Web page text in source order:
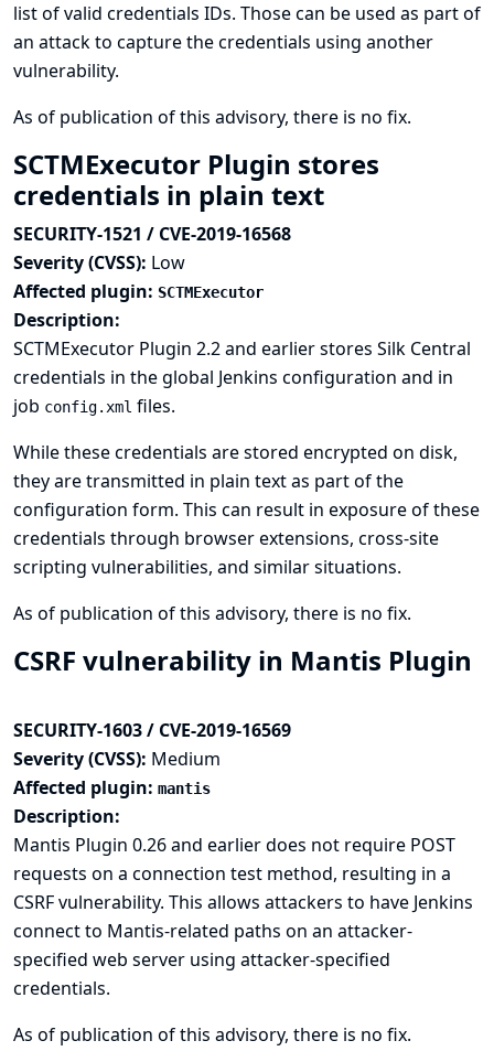
list of valid credentials IDs. Those can be used as part of
an attack to capture the credentials using another
vulnerability.
As of publication of this advisory, there is no fix.
SCTMExecutor Plugin stores
credentials in plain text
SECURITY-1521 / CVE-2019-16568
Severity (CVSS): Low
Affected plugin: SCTMExecutor
Description:
SCTMExecutor Plugin 2.2 and earlier stores Silk Central
credentials in the global Jenkins configuration and in
job config.xml files.
While these credentials are stored encrypted on disk,
they are transmitted in plain text as part of the
configuration form. This can result in exposure of these
credentials through browser extensions, cross-site
scripting vulnerabilities, and similar situations.
As of publication of this advisory, there is no fix.
CSRF vulnerability in Mantis Plugin
SECURITY-1603 / CVE-2019-16569
Severity (CVSS): Medium
Affected plugin: mantis
Description:
Mantis Plugin 0.26 and earlier does not require POST
requests on a connection test method, resulting in a
CSRF vulnerability. This allows attackers to have Jenkins
connect to Mantis-related paths on an attacker-
specified web server using attacker-specified
credentials.
As of publication of this advisory, there is no fix.